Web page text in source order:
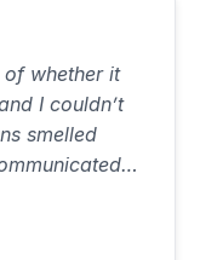
whether it
I couldn’t
smelled
job. Best $85